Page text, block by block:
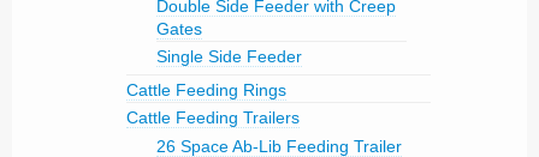
Double Side Feeder with Creep
Gates
Single Side Feeder
Cattle Feeding Rings
Cattle Feeding Trailers
26 Space Ab-Lib Feeding Trailer